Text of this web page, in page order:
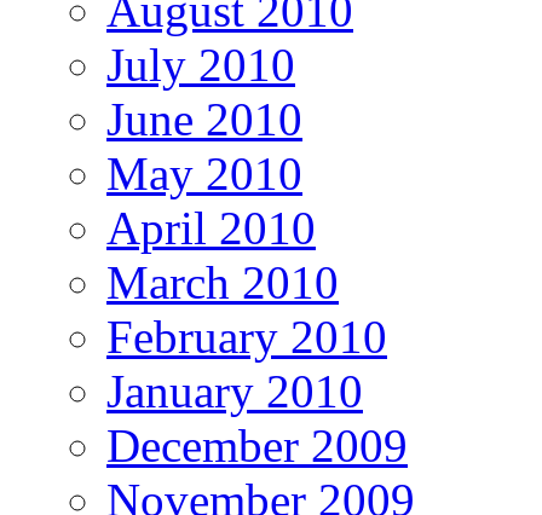
August 2010
July 2010
June 2010
May 2010
April 2010
March 2010
February 2010
January 2010
December 2009
November 2009